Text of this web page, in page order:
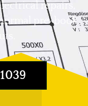
repairs,
pre-book